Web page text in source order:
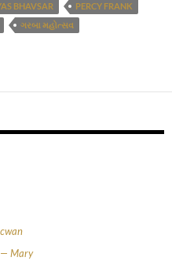
BHAVSAR
PERCY FRANK
ગરબા મહોત્સવ
— Mary